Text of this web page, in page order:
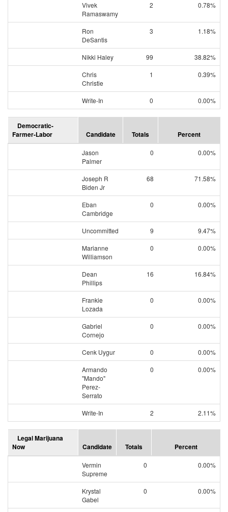
Vivek
Ramaswamy
2 0.78%
Ron
DeSantis
3 1.18%
Nikki Haley 99
38.82%
Chris
Christie
1 0.39%
Write-In 0 0.00%
Democratic-
Farmer-Labor
Candidate Totals Percent
Jason
Palmer
0 0.00%
Joseph R
Biden Jr
68 71.58%
Eban
Cambridge
0 0.00%
Uncommitted 9
9.47%
Marianne
Williamson
0 0.00%
Dean
Phillips
16 16.84%
Frankie
Lozada
0 0.00%
Gabriel
Cornejo
0 0.00%
Cenk Uygur 0
0.00%
Armando
"Mando"
Perez-
Serrato
0 0.00%
Write-In 2 2.11%
Legal Marijuana
Now
Candidate Totals Percent
Vermin
Supreme
0 0.00%
Krystal
Gabel
0 0.00%